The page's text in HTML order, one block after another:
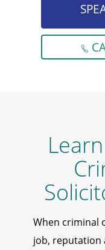
When criminal
job, reputation